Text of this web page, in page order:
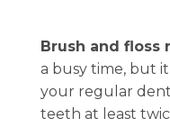
Brush and floss
a busy time, but
your regular
teeth at least